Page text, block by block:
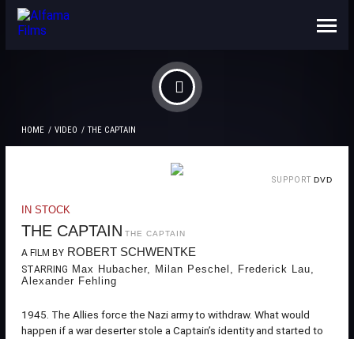
ABOUT US
CONTACTS
HOME VIDEO THE CAPTAIN
SUPPORT DVD
IN STOCK
THE CAPTAIN THE CAPTAIN
A FILM BY ROBERT SCHWENTKE
STARRING Max Hubacher, Milan Peschel, Frederick Lau,
Alexander Fehling
1945. The Allies force the Nazi army to withdraw. What would
happen if a war deserter stole a Captain’s identity and started to